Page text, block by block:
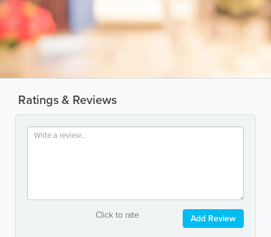
Ratings & Reviews
Click to rate Add Review